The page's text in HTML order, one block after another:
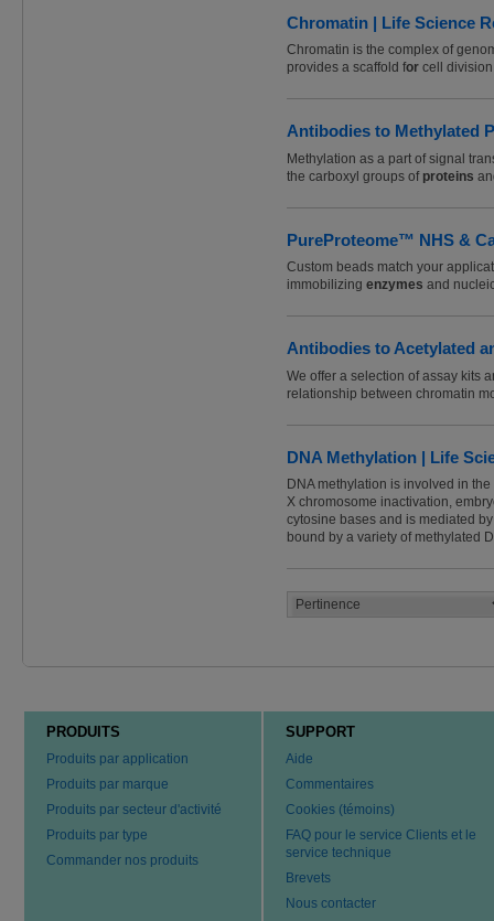
Chromatin | Life Science
Chromatin is the complex of
provides a scaffold for cell
Antibodies to Methylated
Methylation as a part of signal
the carboxyl groups of proteins
PureProteome™ NHS &
Custom beads match your
immobilizing enzymes and
Antibodies to Acetylated
We offer a selection of assay kits
relationship between chromatin
DNA Methylation | Life
DNA methylation is involved in
X chromosome inactivation,
cytosine bases and is mediated
bound by a variety of methylated
PRODUITS
Produits par application
Produits par marque
Produits par secteur d'activité
Produits par type
Commander nos produits
SUPPORT
Aide
Commentaires
Cookies (témoins)
FAQ pour le service Clients et le
service technique
Brevets
Nous contacter